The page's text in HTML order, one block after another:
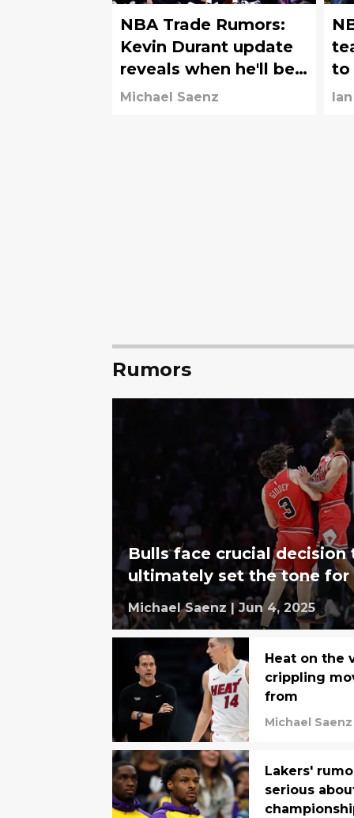
NBA Trade Rumors:
Kevin Durant update
reveals when he'll be
traded
Michael Saenz
to
Rumors
Bulls face crucial
ultimately set the tone
Michael Saenz | Jun 4, 2025
Heat on the
crippling
from
Michael Saenz
Lakers'
serious